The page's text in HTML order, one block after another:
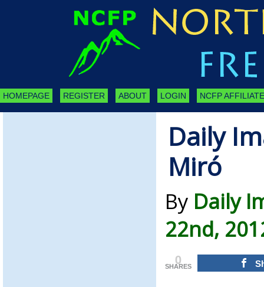
HOMEPAGE REGISTER ABOUT LOGIN NCFP
Daily
Miró
By Daily
22nd,
0
SHARES